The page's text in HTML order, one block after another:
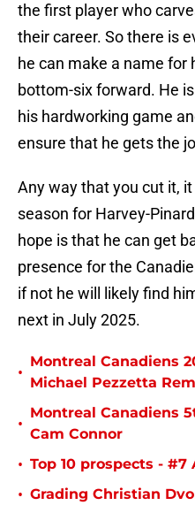
the first player who
their career. So there is
he can make a name
bottom-six forward. He
his hardworking game
ensure that he gets the
Any way that you cut it,
season for Harvey-
hope is that he can get
presence for the
if not he will likely find
next in July 2025.
•
Montreal Canadiens
Michael Pezzetta
•
Montreal Canadiens
Cam Connor
• Top 10 prospects -
• Grading Christian